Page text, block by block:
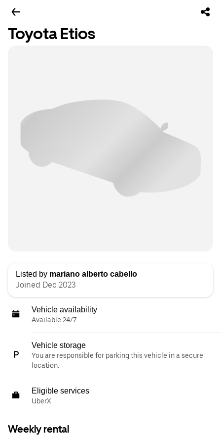
Toyota Etios
Listed by mariano alberto cabello
Joined Dec 2023
Vehicle availability
Available 24/7
Vehicle storage
You are responsible for parking this vehicle in a secure
location.
Eligible services
UberX
Weekly rental